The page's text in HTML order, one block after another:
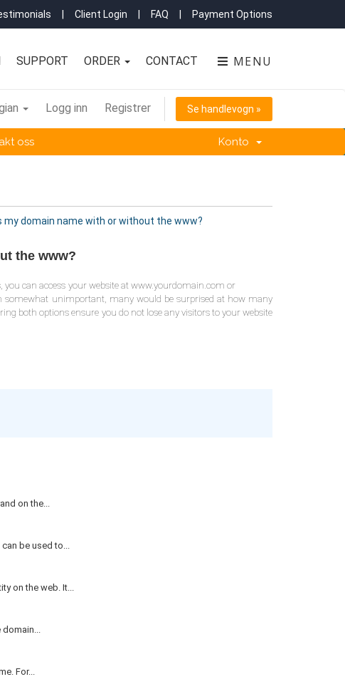
Client Login FAQ Payment Options
MENU
SUPPORT ORDER CONTACT
Logg inn Registrer Se handlevogn »
oss Konto
my domain name with or without the www?
the www?
you can access your website at www.yourdomain.com or
somewhat unimportant, many would be surprised at how many
both options ensure you do not lose any visitors to your website
on the...
be used to...
on the web. It...
For...